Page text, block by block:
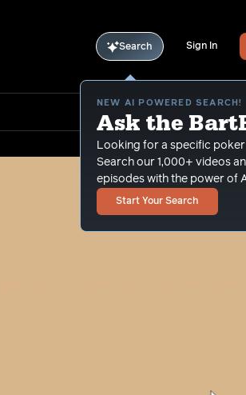
Search
NEW AI POWERED SEARCH!
Ask the
Looking for a specific
Search our 1,000+ videos
episodes with the power of
Start Your Search
Sign In